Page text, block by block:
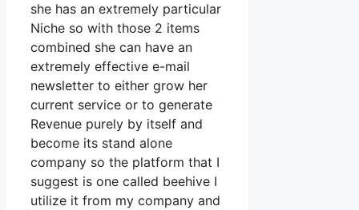
she has an extremely particular
Niche so with those 2 items
combined she can have an
extremely effective e-mail
newsletter to either grow her
current service or to generate
Revenue purely by itself and
become its stand alone
company so the platform that I
suggest is one called beehive I
utilize it from my company and